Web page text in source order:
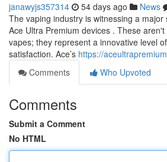
janawyjs357314 54 days ago News
The vaping industry is witnessing a
Ace Ultra Premium devices . These
vapes; they represent a innovative level
satisfaction. Ace’s https://
Comments
Who Upvoted
Comments
Submit a Comment
No HTML